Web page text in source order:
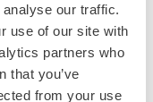
our traffic.
use of our site with
partners who
that you’ve
from your use